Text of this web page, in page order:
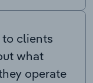
to clients
what
operate